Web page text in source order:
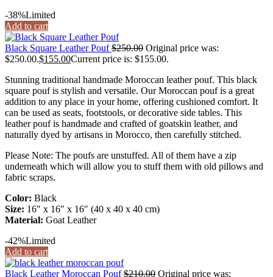
-38%Limited
Add to cart
Black Square Leather Pouf$250.00 Original price was:
$250.00.$155.00Current price is: $155.00.
Stunning traditional handmade Moroccan leather pouf. This black
square pouf is stylish and versatile. Our Moroccan pouf is a great
addition to any place in your home, offering cushioned comfort. It
can be used as seats, footstools, or decorative side tables. This
leather pouf is handmade and crafted of goatskin leather, and
naturally dyed by artisans in Morocco, then carefully stitched.
Please Note: The poufs are unstuffed. All of them have a zip
underneath which will allow you to stuff them with old pillows and
fabric scraps.
Color: Black
Size: 16″ x 16″ x 16″ (40 x 40 x 40 cm)
Material: Goat Leather
-42%Limited
Add to cart
Black Leather Moroccan Pouf$210.00 Original price was: